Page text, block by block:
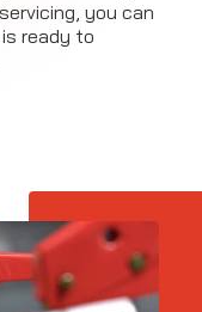
you can
ready to